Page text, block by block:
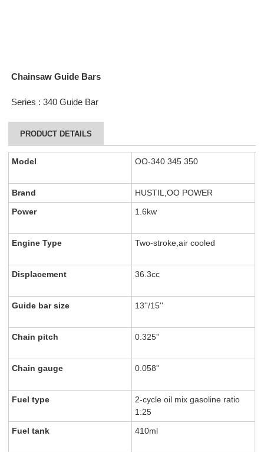
Chainsaw Guide Bars
Series : 340 Guide Bar
PRODUCT DETAILS
Model OO-340 345 350
Brand
HUSTIL,OO POWER
Power
1.6kw
Engine Type Two-stroke,air cooled
Displacement 36.3cc
Guide bar size 13''/15''
Chain pitch 0.325''
Chain gauge 0.058''
Fuel type
2-cycle oil mix gasoline ratio
1:25
Fuel tank
410ml